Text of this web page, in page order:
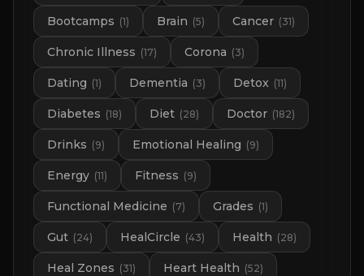
Bootcamps (1) Brain (5) Cancer (31)
Chronic Illness (17) Corona (3)
Dating (1) Dementia (3) Detox (11)
Diabetes (18) Diet (28) Doctor (182)
Drinks (9) Emotional Healing (9)
Energy (11) Fitness (9)
Functional Medicine (7) Grades (1)
Gut (24) HealCircle (43) Health (28)
Heal Zones (31) Heart Health (52)